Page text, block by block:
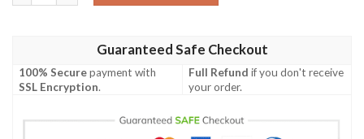
Guaranteed Safe Checkout
100% Securepayment with
SSL Encryption.
Full Refund if you don't receive
your order.